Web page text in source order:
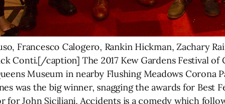
Francesco Calogero, Rankin Hickman, Zachary
Conti.[/caption] The 2017 Kew Gardens Festival of
Museum in nearby Flushing Meadows Corona
was the big winner, snagging the awards for Best
for John Siciliani. Accidents is a comedy which